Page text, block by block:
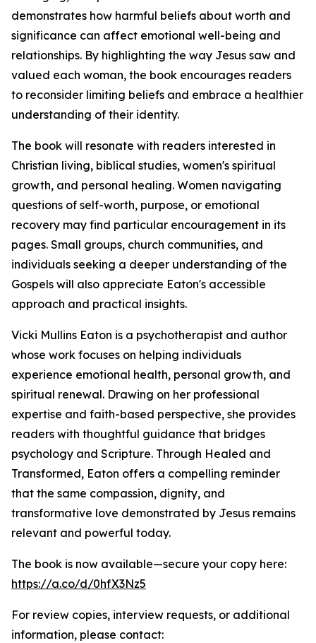
demonstrates how harmful beliefs about worth and
significance can affect emotional well-being and
relationships. By highlighting the way Jesus saw and
valued each woman, the book encourages readers
to reconsider limiting beliefs and embrace a healthier
understanding of their identity.
The book will resonate with readers interested in
Christian living, biblical studies, women's spiritual
growth, and personal healing. Women navigating
questions of self-worth, purpose, or emotional
recovery may find particular encouragement in its
pages. Small groups, church communities, and
individuals seeking a deeper understanding of the
Gospels will also appreciate Eaton's accessible
approach and practical insights.
Vicki Mullins Eaton is a psychotherapist and author
whose work focuses on helping individuals
experience emotional health, personal growth, and
spiritual renewal. Drawing on her professional
expertise and faith-based perspective, she provides
readers with thoughtful guidance that bridges
psychology and Scripture. Through Healed and
Transformed, Eaton offers a compelling reminder
that the same compassion, dignity, and
transformative love demonstrated by Jesus remains
relevant and powerful today.
The book is now available—secure your copy here:
https://a.co/d/0hfX3Nz5
For review copies, interview requests, or additional
information, please contact: